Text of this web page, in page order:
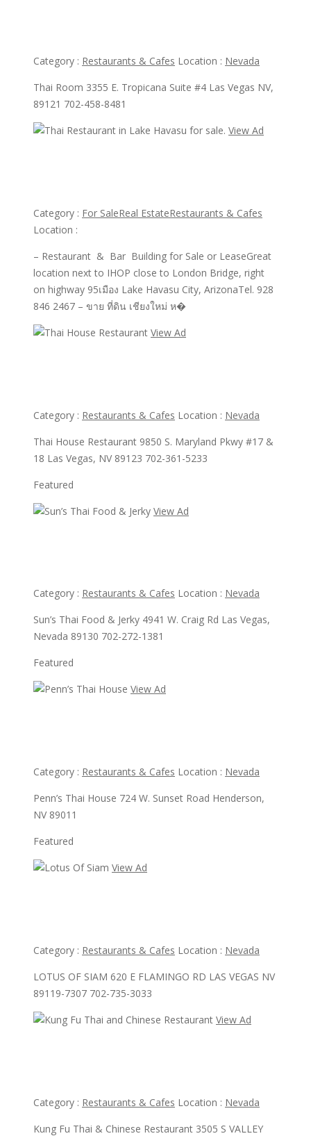
Category : Restaurants & Cafes Location : Nevada
Thai Room 3355 E. Tropicana Suite #4 Las Vegas NV,
89121 702-458-8481
View Ad
Category : For SaleReal EstateRestaurants & Cafes
Location :
– Restaurant & Bar Building for Sale or LeaseGreat
location next to IHOP close to London Bridge, right
on highway 95เมือง Lake Havasu City, ArizonaTel. 928
846 2467 – ขาย ที่ดิน เชียงใหม่ ห�
View Ad
Category : Restaurants & Cafes Location : Nevada
Thai House Restaurant 9850 S. Maryland Pkwy #17 &
18 Las Vegas, NV 89123 702-361-5233
Featured
View Ad
Category : Restaurants & Cafes Location : Nevada
Sun’s Thai Food & Jerky 4941 W. Craig Rd Las Vegas,
Nevada 89130 702-272-1381
Featured
View Ad
Category : Restaurants & Cafes Location : Nevada
Penn’s Thai House 724 W. Sunset Road Henderson,
NV 89011
Featured
View Ad
Category : Restaurants & Cafes Location : Nevada
LOTUS OF SIAM 620 E FLAMINGO RD LAS VEGAS NV
89119-7307 702-735-3033
View Ad
Category : Restaurants & Cafes Location : Nevada
Kung Fu Thai & Chinese Restaurant 3505 S VALLEY